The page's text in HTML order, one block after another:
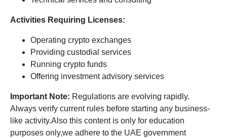
Activities Requiring Licenses:
Operating crypto exchanges
Providing custodial services
Running crypto funds
Offering investment advisory services
Important Note: Regulations are evolving rapidly.
Always verify current rules before starting any business-
like activity.Also this content is only for education
purposes only,we adhere to the UAE government